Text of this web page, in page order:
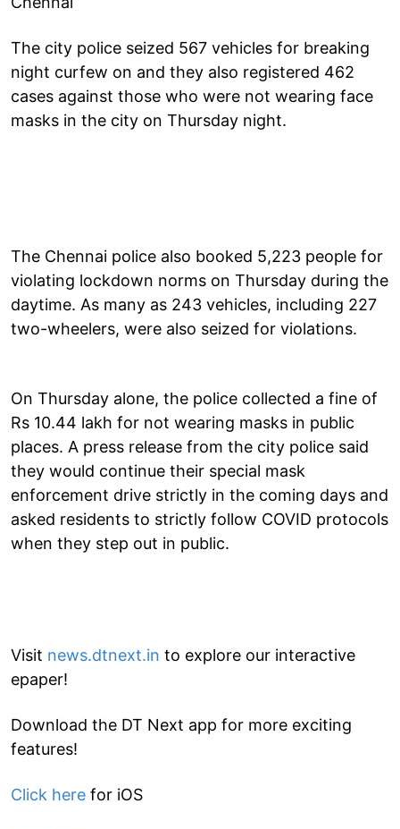
The city police seized 567 vehicles for breaking
night curfew on and they also registered 462
cases against those who were not wearing face
masks in the city on Thursday night.
The Chennai police also booked 5,223 people for
violating lockdown norms on Thursday during the
daytime. As many as 243 vehicles, including 227
two-wheelers, were also seized for violations.
On Thursday alone, the police collected a fine of
Rs 10.44 lakh for not wearing masks in public
places. A press release from the city police said
they would continue their special mask
enforcement drive strictly in the coming days and
asked residents to strictly follow COVID protocols
when they step out in public.
Visit news.dtnext.in to explore our interactive
epaper!
Download the DT Next app for more exciting
features!
Click here for iOS